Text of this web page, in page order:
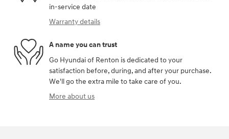
in-service date
Warranty details
A name you can trust
Go Hyundai of Renton is dedicated to your
satisfaction before, during, and after your purchase.
We'll go the extra mile to take care of you.
More about us